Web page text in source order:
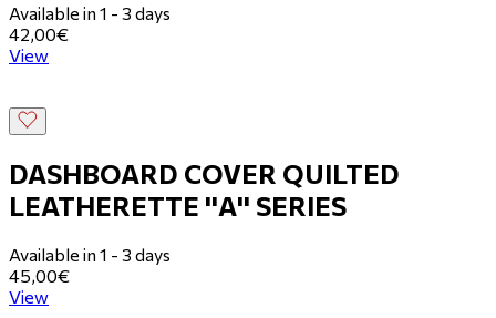
Available in 1 - 3 days
42,00€
View
DASHBOARD COVER QUILTED
LEATHERETTE ''Α'' SERIES
Available in 1 - 3 days
45,00€
View